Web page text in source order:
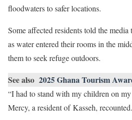
floodwaters to safer locations.
Some affected residents told the
as water entered their rooms in the
them to seek refuge outdoors.
See also 2025 Ghana Tourism
“I had to stand with my children on
Mercy, a resident of Kasseh, recounted.